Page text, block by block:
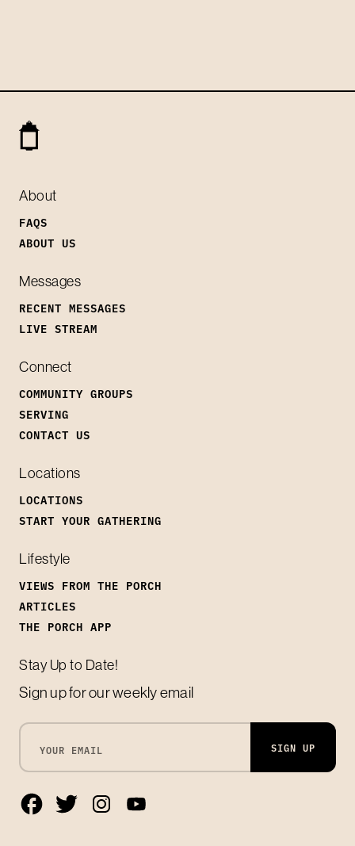
About
FAQS
ABOUT US
Messages
RECENT MESSAGES
LIVE STREAM
Connect
COMMUNITY GROUPS
SERVING
CONTACT US
Locations
LOCATIONS
START YOUR GATHERING
Lifestyle
VIEWS FROM THE PORCH
ARTICLES
THE PORCH APP
Stay Up to Date!
Sign up for our weekly email
SIGN UP